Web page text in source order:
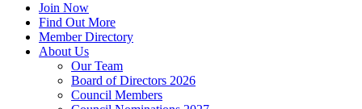
Join Now
Find Out More
Member Directory
About Us
Our Team
Board of Directors 2026
Council Members